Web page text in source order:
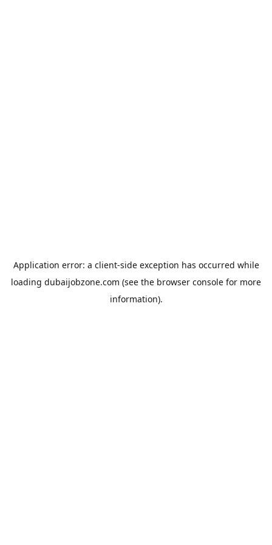
Application error: a client-side exception has occurred while
loading dubaijobzone.com (see the browser console for more
information).